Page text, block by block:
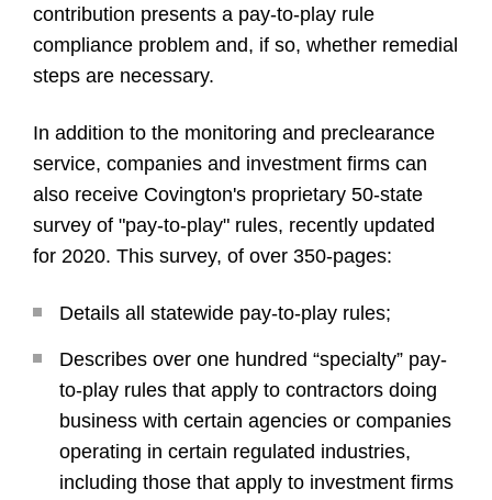
contribution presents a pay-to-play rule
compliance problem and, if so, whether remedial
steps are necessary.
In addition to the monitoring and preclearance
service, companies and investment firms can
also receive Covington's proprietary 50-state
survey of "pay-to-play" rules, recently updated
for 2020. This survey, of over 350-pages:
Details all statewide pay-to-play rules;
Describes over one hundred “specialty” pay-
to-play rules that apply to contractors doing
business with certain agencies or companies
operating in certain regulated industries,
including those that apply to investment firms